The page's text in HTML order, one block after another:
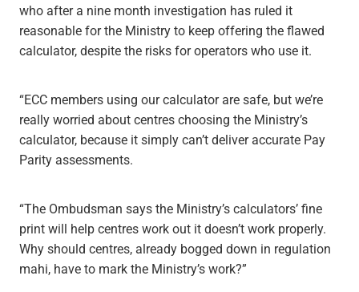
who after a nine month investigation has ruled it
reasonable for the Ministry to keep offering the flawed
calculator, despite the risks for operators who use it.
“ECC members using our calculator are safe, but we’re
really worried about centres choosing the Ministry’s
calculator, because it simply can’t deliver accurate Pay
Parity assessments.
“The Ombudsman says the Ministry’s calculators’ fine
print will help centres work out it doesn’t work properly.
Why should centres, already bogged down in regulation
mahi, have to mark the Ministry’s work?”